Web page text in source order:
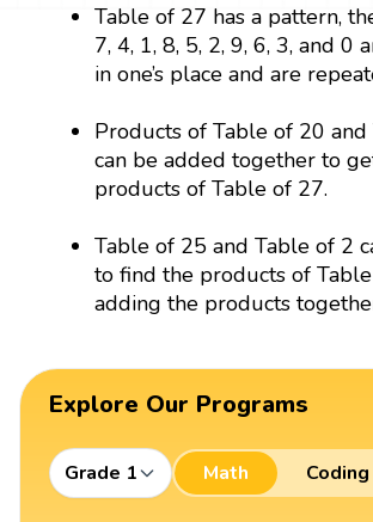
Table of 27 has a pattern,
7, 4, 1, 8, 5, 2, 9, 6, 3, and 0
in one’s place and are
Products of Table of 20
can be added together to
products of Table of 27.
Table of 25 and Table of 2
to find the products of
adding the products
Explore Our Programs
Grade 1 Math Coding